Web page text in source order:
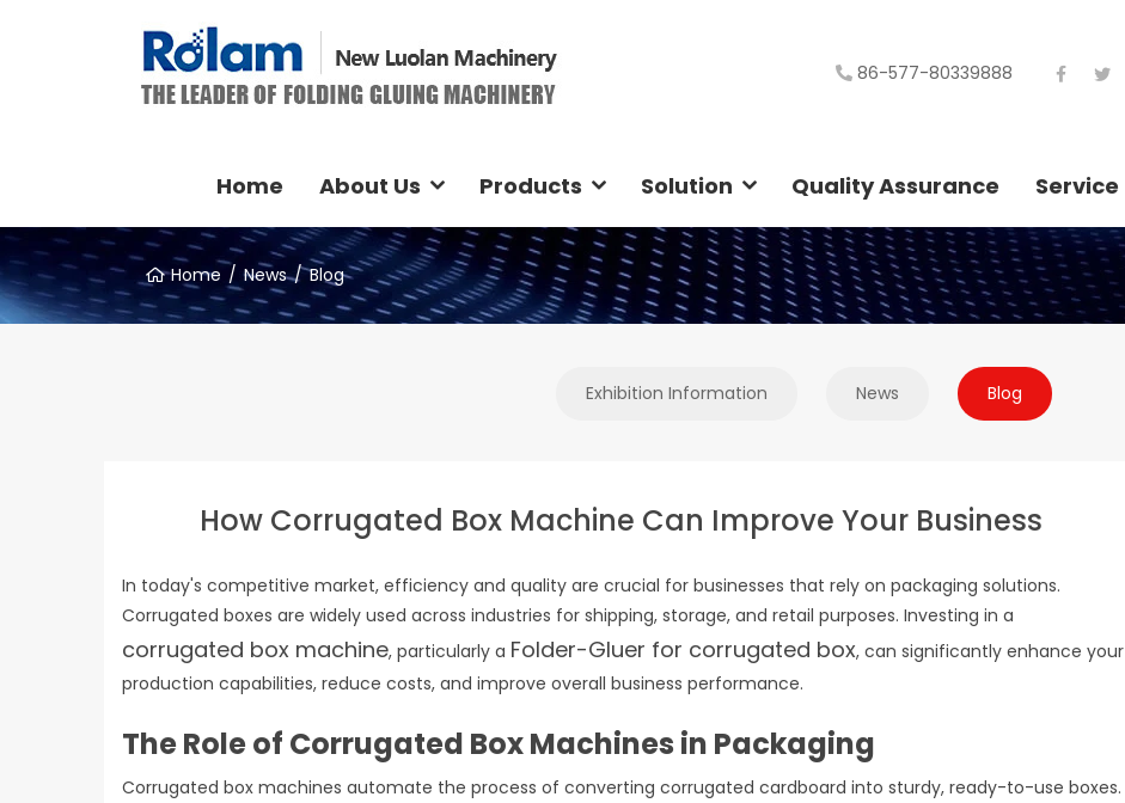
86-577-80339888
Home About Us Products Solution Quality Assurance Service
Home News Blog
Exhibition Information News Blog
How Corrugated Box Machine Can Improve Your Business
In today's competitive market, efficiency and quality are crucial for businesses that rely on packaging solutions.
Corrugated boxes are widely used across industries for shipping, storage, and retail purposes. Investing in a
corrugated box machine, particularly a Folder-Gluer for corrugated box, can significantly enhance your
production capabilities, reduce costs, and improve overall business performance.
The Role of Corrugated Box Machines in Packaging
Corrugated box machines automate the process of converting corrugated cardboard into sturdy, ready-to-use boxes.